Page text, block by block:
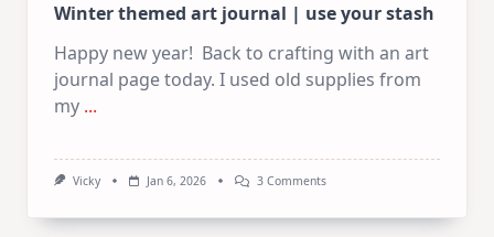
Winter themed art journal | use your stash
Happy new year! Back to crafting with an art
journal page today. I used old supplies from
my ...
Vicky Jan 6, 2026 3 CommentsOn